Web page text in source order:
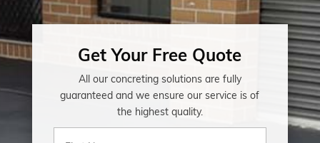
Get Your Free Quote
All our concreting solutions are fully
guaranteed and we ensure our service is of
the highest quality.